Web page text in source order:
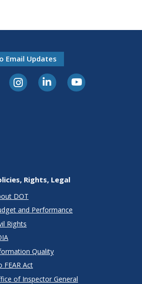
Email Updates
Rights, Legal
DOT
and Performance
Rights
Quality
FEAR Act
of Inspector General